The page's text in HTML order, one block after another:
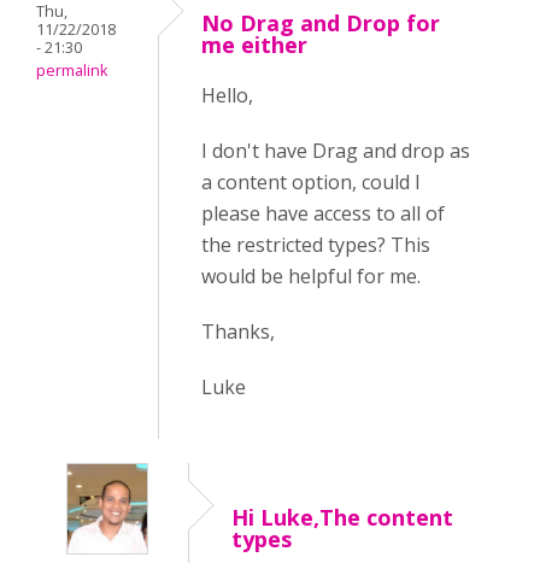
Thu,
11/22/2018
- 21:30
permalink
No Drag and Drop for
me either
Hello,
I don't have Drag and drop as
a content option, could I
please have access to all of
the restricted types? This
would be helpful for me.
Thanks,
Luke
Hi Luke,The content
types